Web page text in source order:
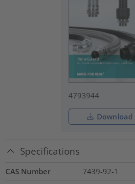
4793944
Download
Specifications
CAS Number
7439-92-1